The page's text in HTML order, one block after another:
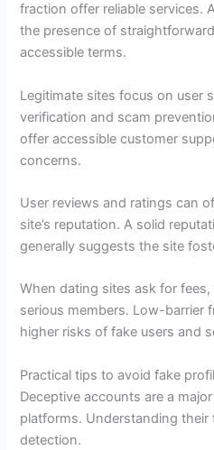
fraction offer reliable services.
the presence of
accessible terms.
Legitimate sites focus on user
verification and scam
offer accessible customer
concerns.
User reviews and ratings can
site’s reputation. A solid
generally suggests the site
When dating sites ask for
serious members. Low-barrier
higher risks of fake users and
Practical tips to avoid fake
Deceptive accounts are a
platforms. Understanding their
detection.